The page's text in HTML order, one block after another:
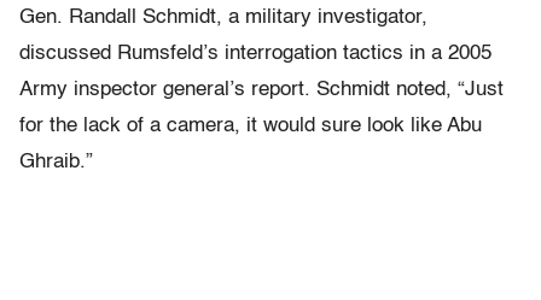
Gen. Randall Schmidt, a military investigator,
discussed Rumsfeld’s interrogation tactics in a 2005
Army inspector general’s report. Schmidt noted, “Just
for the lack of a camera, it would sure look like Abu
Ghraib.”